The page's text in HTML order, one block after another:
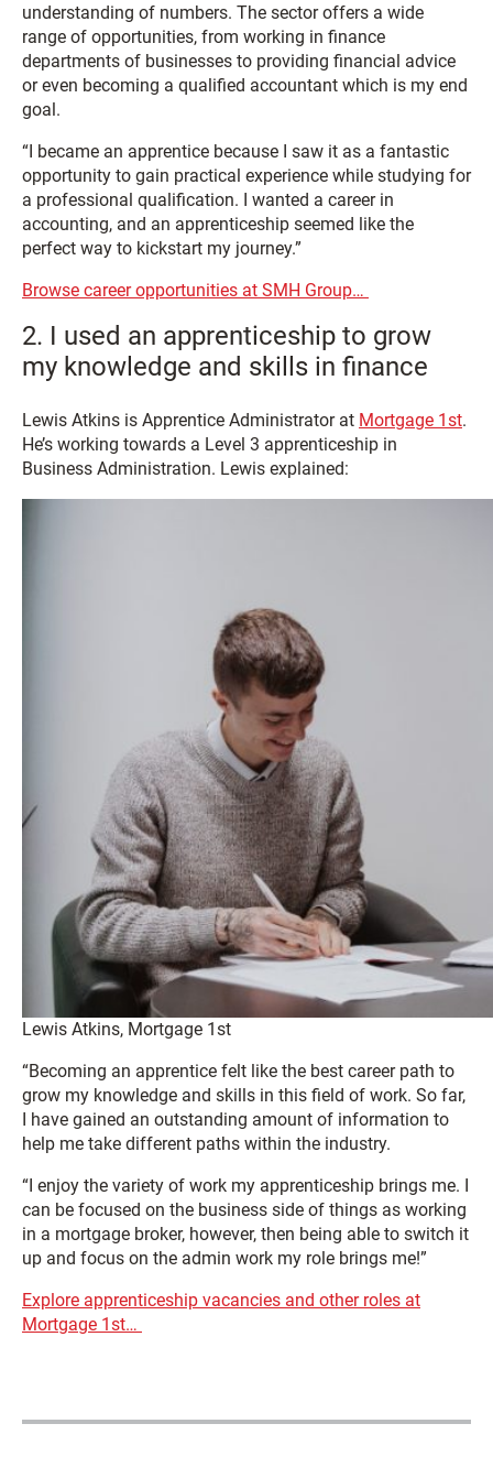
understanding of numbers. The sector offers a wide
range of opportunities, from working in finance
departments of businesses to providing financial advice
or even becoming a qualified accountant which is my end
goal.
“I became an apprentice because I saw it as a fantastic
opportunity to gain practical experience while studying for
a professional qualification. I wanted a career in
accounting, and an apprenticeship seemed like the
perfect way to kickstart my journey.”
Browse career opportunities at SMH Group…
2. I used an apprenticeship to grow
my knowledge and skills in finance
Lewis Atkins is Apprentice Administrator at Mortgage 1st.
He’s working towards a Level 3 apprenticeship in
Business Administration. Lewis explained:
Lewis Atkins, Mortgage 1st
“Becoming an apprentice felt like the best career path to
grow my knowledge and skills in this field of work. So far,
I have gained an outstanding amount of information to
help me take different paths within the industry.
“I enjoy the variety of work my apprenticeship brings me. I
can be focused on the business side of things as working
in a mortgage broker, however, then being able to switch it
up and focus on the admin work my role brings me!”
Explore apprenticeship vacancies and other roles at
Mortgage 1st…